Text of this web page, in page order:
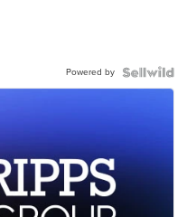
Powered by